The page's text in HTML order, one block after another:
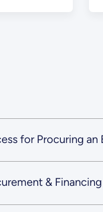
for Procuring an
& Financing